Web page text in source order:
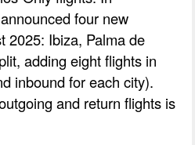
four new
2025: Ibiza, Palma de
adding eight flights in
inbound for each city).
and return flights is